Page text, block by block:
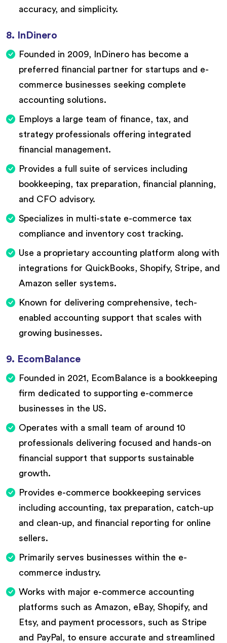
accuracy, and simplicity.
8. InDinero
Founded in 2009, InDinero has become a
preferred financial partner for startups and e-
commerce businesses seeking complete
accounting solutions.
Employs a large team of finance, tax, and
strategy professionals offering integrated
financial management.
Provides a full suite of services including
bookkeeping, tax preparation, financial planning,
and CFO advisory.
Specializes in multi-state e-commerce tax
compliance and inventory cost tracking.
Use a proprietary accounting platform along with
integrations for QuickBooks, Shopify, Stripe, and
Amazon seller systems.
Known for delivering comprehensive, tech-
enabled accounting support that scales with
growing businesses.
9. EcomBalance
Founded in 2021, EcomBalance is a bookkeeping
firm dedicated to supporting e-commerce
businesses in the US.
Operates with a small team of around 10
professionals delivering focused and hands-on
financial support that supports sustainable
growth.
Provides e-commerce bookkeeping services
including accounting, tax preparation, catch-up
and clean-up, and financial reporting for online
sellers.
Primarily serves businesses within the e-
commerce industry.
Works with major e-commerce accounting
platforms such as Amazon, eBay, Shopify, and
Etsy, and payment processors, such as Stripe
and PayPal, to ensure accurate and streamlined